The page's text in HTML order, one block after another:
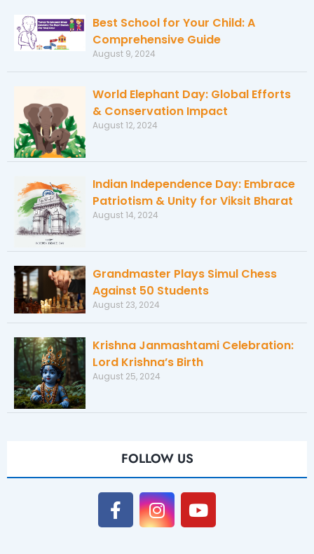
Best School for Your Child: A
Comprehensive Guide
August 9, 2024
World Elephant Day: Global Efforts
& Conservation Impact
August 12, 2024
Indian Independence Day: Embrace
Patriotism & Unity for Viksit Bharat
August 14, 2024
Grandmaster Plays Simul Chess
Against 50 Students
August 23, 2024
Krishna Janmashtami Celebration:
Lord Krishna’s Birth
August 25, 2024
FOLLOW US